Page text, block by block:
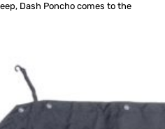
Dash Poncho comes to the